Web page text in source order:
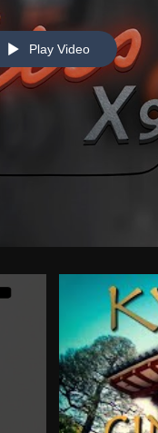
Play Video